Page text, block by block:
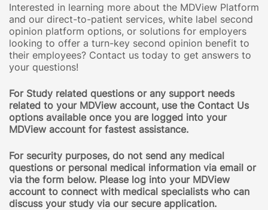
Interested in learning more about the MDView Platform
and our direct-to-patient services, white label second
opinion platform options, or solutions for employers
looking to offer a turn-key second opinion benefit to
their employees? Contact us today to get answers to
your questions!
For Study related questions or any support needs
related to your MDView account, use the Contact Us
options available once you are logged into your
MDView account for fastest assistance.
For security purposes, do not send any medical
questions or personal medical information via email or
via the form below. Please log into your MDView
account to connect with medical specialists who can
discuss your study via our secure application.